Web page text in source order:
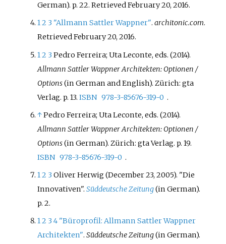
German). p. 22. RetrievedFebruary 20, 2016.
12 3 "Allmann Sattler Wappner".architonic.com.
RetrievedFebruary 20, 2016.
12 3Pedro Ferreira; Uta Leconte, eds. (2014).
Allmann Sattler Wappner Architekten: Optionen /
Options(in German and English). Zürich: gta
Verlag. p. 13.ISBN 978-3-85676-319-0.
↑Pedro Ferreira; Uta Leconte, eds. (2014).
Allmann Sattler Wappner Architekten: Optionen /
Options(in German). Zürich: gta Verlag. p. 19.
ISBN 978-3-85676-319-0.
12 3Oliver Herwig (December 23, 2005). "Die
Innovativen".Süddeutsche Zeitung(in German).
p. 2.
12 34"Büroprofil: Allmann Sattler Wappner
Architekten".Süddeutsche Zeitung(in German).